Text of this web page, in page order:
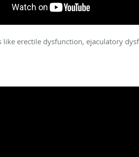
erectile dysfunction, ejaculatory